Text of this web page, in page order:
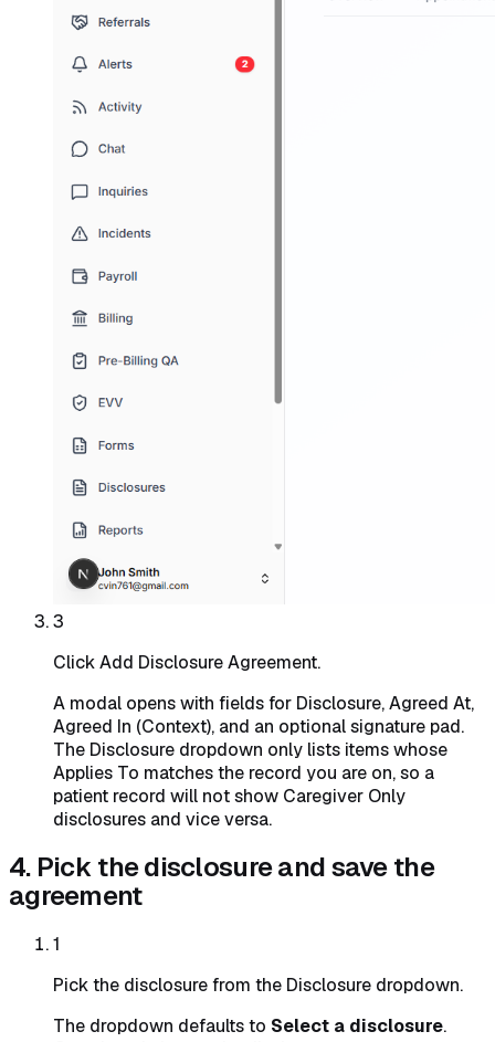
3
Click Add Disclosure Agreement.
A modal opens with fields for Disclosure, Agreed At,
Agreed In (Context), and an optional signature pad.
The Disclosure dropdown only lists items whose
Applies To matches the record you are on, so a
patient record will not show Caregiver Only
disclosures and vice versa.
4. Pick the disclosure and save the
agreement
1
Pick the disclosure from the Disclosure dropdown.
The dropdown defaults to Select a disclosure.